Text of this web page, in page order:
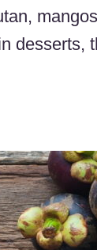
desserts,